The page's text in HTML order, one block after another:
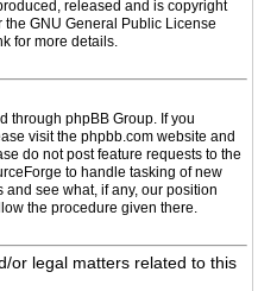
released and is copyright
GNU General Public License
for more details.
through phpBB Group. If you
visit the phpbb.com website and
do not post feature requests to the
to handle tasking of new
see what, if any, our position
the procedure given there.
or legal matters related to this